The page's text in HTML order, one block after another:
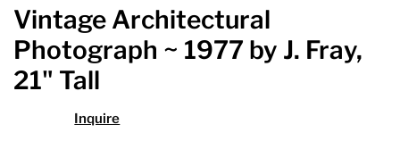
Vintage Architectural
Photograph ~ 1977 by J. Fray,
21" Tall
Inquire